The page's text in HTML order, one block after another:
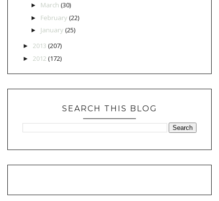
► March (30)
► February (22)
► January (25)
► 2013 (207)
► 2012 (172)
SEARCH THIS BLOG